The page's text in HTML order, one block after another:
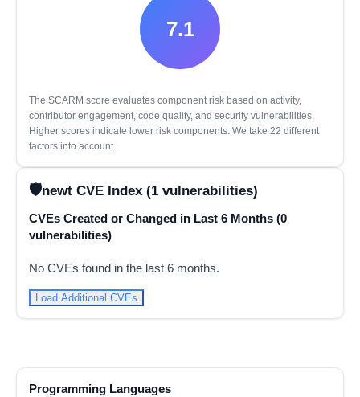
7.1
The SCARM score evaluates component risk based on activity,
contributor engagement, code quality, and security vulnerabilities.
Higher scores indicate lower risk components. We take 22 different
factors into account.
newt CVE Index (1 vulnerabilities)
CVEs Created or Changed in Last 6 Months (0
vulnerabilities)
No CVEs found in the last 6 months.
Load Additional CVEs
Programming Languages